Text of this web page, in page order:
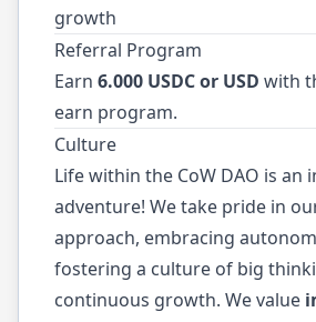
growth
Referral Program
Earn 6.000 USDC or USD with
earn program.
Culture
Life within the CoW DAO is an
adventure! We take pride in
approach, embracing
fostering a culture of big
continuous growth. We value